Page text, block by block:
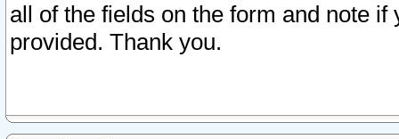
all of the fields on the form and note
provided. Thank you.